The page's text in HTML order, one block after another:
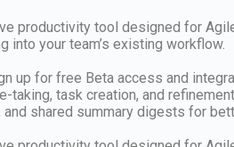
productivity tool designed for
into your team’s existing workflow.
up for free Beta access and
task creation, and
shared summary digests for